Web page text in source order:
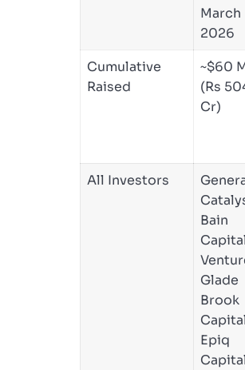
March
2026
Cumulative
Raised
~$60
(Rs
Cr)
All Investors
Bain
Glade
Brook
Epiq